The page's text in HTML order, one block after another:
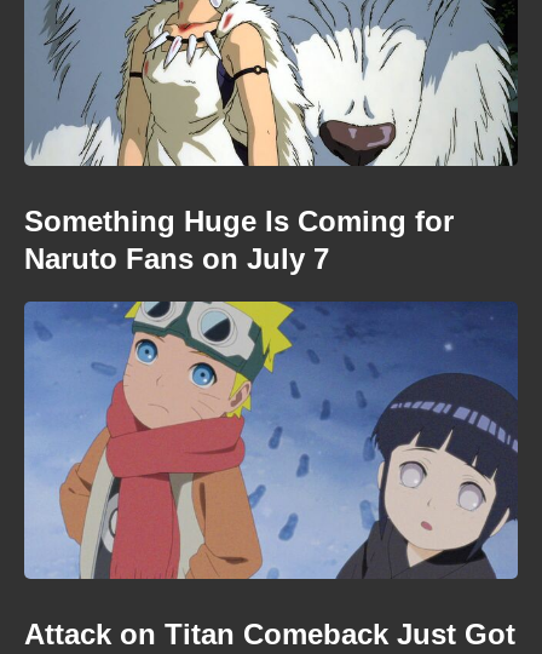
Something Huge Is Coming for
Naruto Fans on July 7
Attack on Titan Comeback Just Got